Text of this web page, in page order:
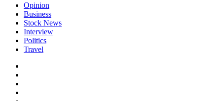
Opinion
Business
Stock News
Interview
Politics
Travel